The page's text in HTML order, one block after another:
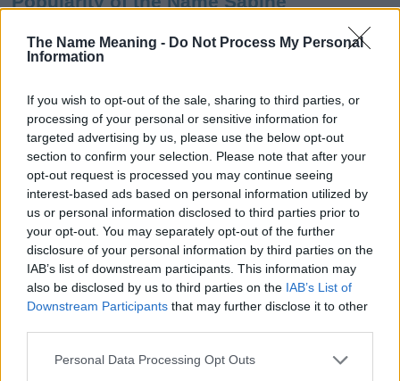
The Name Meaning - Do Not Process My Personal
Information
If you wish to opt-out of the sale, sharing to third parties, or
processing of your personal or sensitive information for
targeted advertising by us, please use the below opt-out
section to confirm your selection. Please note that after your
opt-out request is processed you may continue seeing
interest-based ads based on personal information utilized by
us or personal information disclosed to third parties prior to
your opt-out. You may separately opt-out of the further
disclosure of your personal information by third parties on the
IAB’s list of downstream participants. This information may
also be disclosed by us to third parties on the IAB’s List of
Downstream Participants that may further disclose it to other
Please note that this website/app uses one or more Google
Personal Data Processing Opt Outs
This name is not popular in the US, according to Social Security
Administration, as there are no popularity data for the name. This
doesn't mean that the name Sabine is not popular in other
countries, in different languages, or even in a different alphabet,
as we use the characters from the Latin alphabet to display the
data. A derivative of the name might also be popular in US. Try
searching for a variation of the name Sabine to find popularity
data and rankings.
Note: If a name has less than 5 occurrences in a year, the SSA
excludes it from the provided popularity data to protect privacy.
Sabine Girl Name Popularity Chart
120
Sabine Girl Names given